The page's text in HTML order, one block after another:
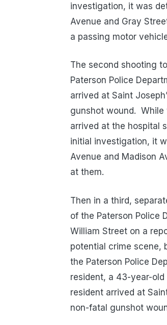
investigation, it was
Avenue and Gray
a passing motor
The second shooting
Paterson Police
arrived at Saint
gunshot wound. While
arrived at the hospital
initial investigation, it
Avenue and Madison
at them.
Then in a third,
of the Paterson Police
William Street on a
potential crime scene,
the Paterson Police
resident, a 43-year-
resident arrived at
non-fatal gunshot